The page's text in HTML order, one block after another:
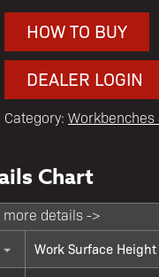
HOW TO BUY
DEALER LOGIN
Category: Workbenches
Work Surface Height